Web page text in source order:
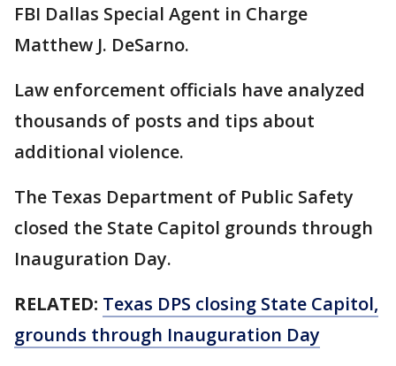
FBI Dallas Special Agent in Charge
Matthew J. DeSarno.
Law enforcement officials have analyzed
thousands of posts and tips about
additional violence.
The Texas Department of Public Safety
closed the State Capitol grounds through
Inauguration Day.
RELATED: Texas DPS closing State Capitol,
grounds through Inauguration Day